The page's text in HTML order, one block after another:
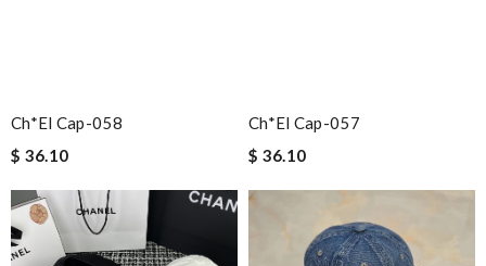
Ch*el Cap-058
$ 36.10
Ch*el Cap-057
$ 36.10